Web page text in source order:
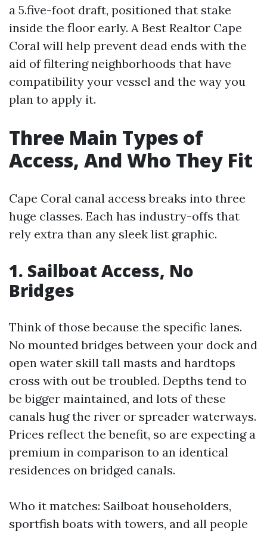
a 5.five-foot draft, positioned that stake
inside the floor early. A Best Realtor Cape
Coral will help prevent dead ends with the
aid of filtering neighborhoods that have
compatibility your vessel and the way you
plan to apply it.
Three Main Types of
Access, And Who They Fit
Cape Coral canal access breaks into three
huge classes. Each has industry-offs that
rely extra than any sleek list graphic.
1. Sailboat Access, No
Bridges
Think of those because the specific lanes.
No mounted bridges between your dock and
open water skill tall masts and hardtops
cross with out be troubled. Depths tend to
be bigger maintained, and lots of these
canals hug the river or spreader waterways.
Prices reflect the benefit, so are expecting a
premium in comparison to an identical
residences on bridged canals.
Who it matches: Sailboat householders,
sportfish boats with towers, and all people